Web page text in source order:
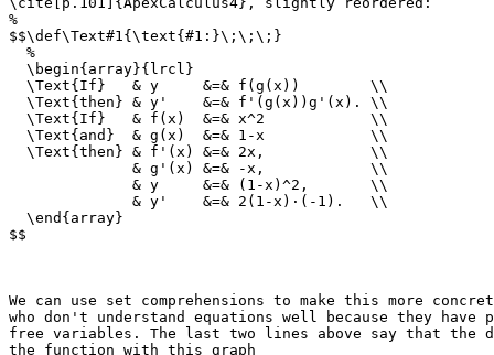
%
$$\def\Text#1{\text{#1:}\;\;\;}
  %
  \begin{array}{lrcl}
  \Text{If}   & y     &=& f(g(x))        \\
  \Text{then} & y'    &=& f'(g(x))g'(x). \\
  \Text{If}   & f(x)  &=& x^2            \\
  \Text{and}  & g(x)  &=& 1-x            \\
  \Text{then} & f'(x) &=& 2x,            \\
              & g'(x) &=& -x,            \\
              & y     &=& (1-x)^2,       \\
              & y'    &=& 2(1-x)·(-1).   \\
  \end{array}
$$
We can use set comprehensions to make this more
who don't understand equations well because they have
free variables. The last two lines above say that the
the function with this graph